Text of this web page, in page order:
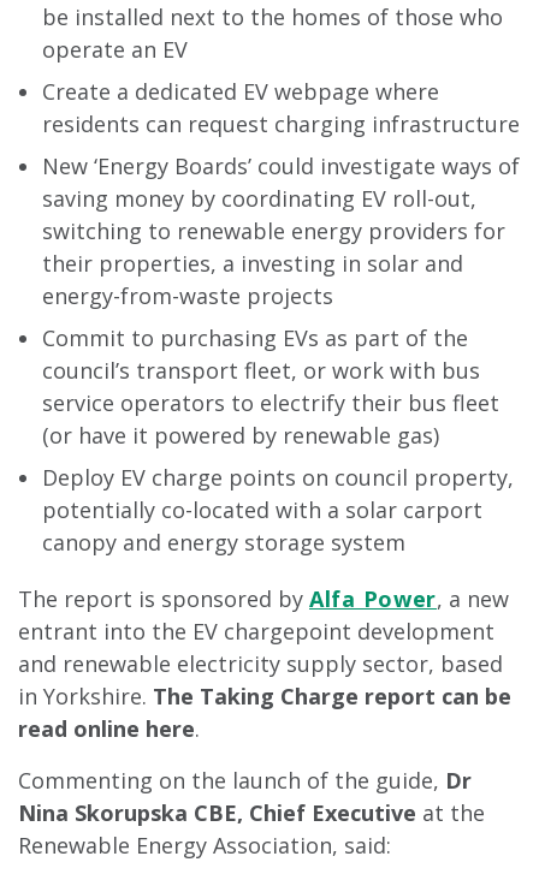
be installed next to the homes of those who
operate an EV
Create a dedicated EV webpage where
residents can request charging infrastructure
New ‘Energy Boards’ could investigate ways of
saving money by coordinating EV roll-out,
switching to renewable energy providers for
their properties, a investing in solar and
energy-from-waste projects
Commit to purchasing EVs as part of the
council’s transport fleet, or work with bus
service operators to electrify their bus fleet
(or have it powered by renewable gas)
Deploy EV charge points on council property,
potentially co-located with a solar carport
canopy and energy storage system
The report is sponsored by Alfa Power, a new
entrant into the EV chargepoint development
and renewable electricity supply sector, based
in Yorkshire. The Taking Charge report can be
read online here.
Commenting on the launch of the guide, Dr
Nina Skorupska CBE, Chief Executive at the
Renewable Energy Association, said: